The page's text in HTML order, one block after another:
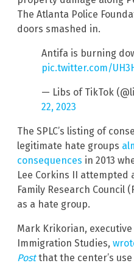
The Atlanta Police
doors smashed in.
Antifa is burning
pic.twitter.com/
— Libs of TikTok
22, 2023
The SPLC’s listing of
legitimate hate groups
consequences in 2013
Lee Corkins II attempted
Family Research Council
as a hate group.
Mark Krikorian,
Immigration Studies,
Postthat the center’s